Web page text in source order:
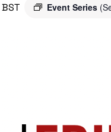
BST Event Series